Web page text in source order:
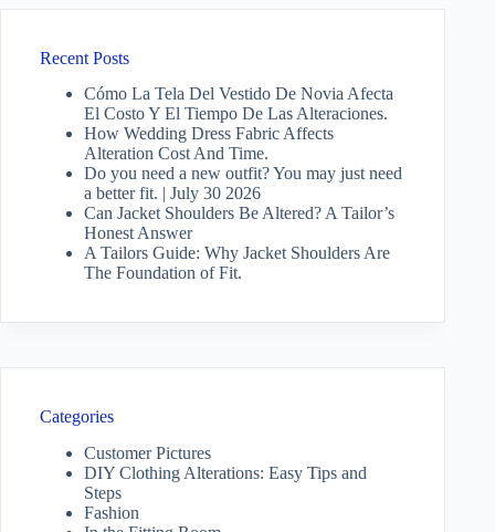
Recent Posts
Cómo La Tela Del Vestido De Novia Afecta
El Costo Y El Tiempo De Las Alteraciones.
How Wedding Dress Fabric Affects
Alteration Cost And Time.
Do you need a new outfit? You may just need
a better fit. | July 30 2026
Can Jacket Shoulders Be Altered? A Tailor’s
Honest Answer
A Tailors Guide: Why Jacket Shoulders Are
The Foundation of Fit.
Categories
Customer Pictures
DIY Clothing Alterations: Easy Tips and
Steps
Fashion